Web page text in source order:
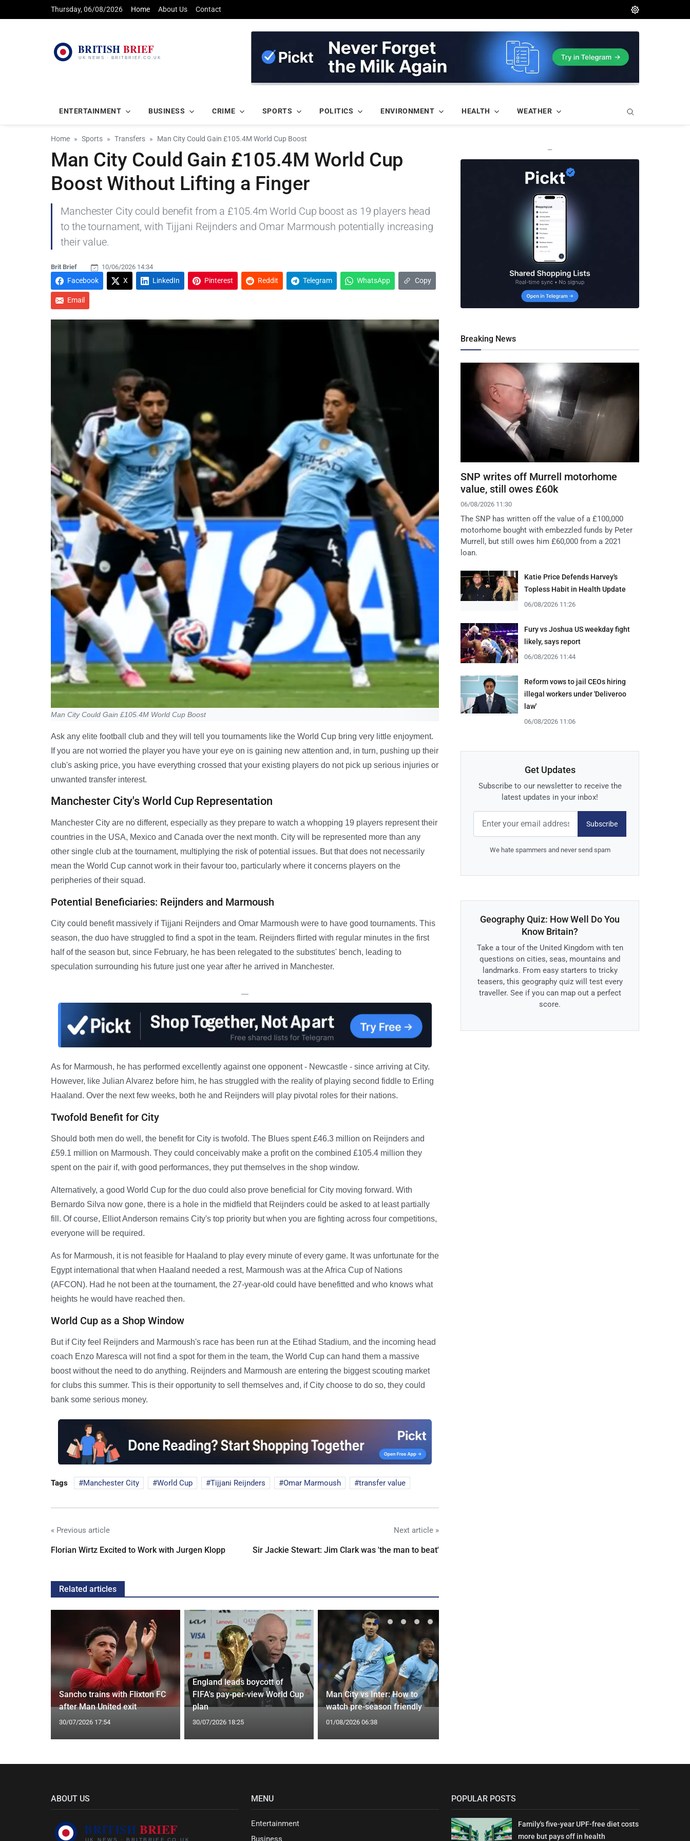
Thursday, 06/08/2026 Home About Us Contact
ENTERTAINMENT BUSINESS CRIME SPORTS POLITICS ENVIRONMENT HEALTH WEATHER
Home Sports Transfers Man City Could Gain £105.4M World Cup Boost
Man City Could Gain £105.4M World Cup
Boost Without Lifting a Finger
Manchester City could benefit from a £105.4m World Cup boost as 19 players head
to the tournament, with Tijjani Reijnders and Omar Marmoush potentially increasing
their value.
Brit Brief 10/06/2026 14:34
Facebook X LinkedIn Pinterest Reddit Telegram WhatsApp Copy
Email
Man City Could Gain £105.4M World Cup Boost
Ask any elite football club and they will tell you tournaments like the World Cup bring very little enjoyment.
If you are not worried the player you have your eye on is gaining new attention and, in turn, pushing up their
club's asking price, you have everything crossed that your existing players do not pick up serious injuries or
unwanted transfer interest.
Manchester City's World Cup Representation
Manchester City are no different, especially as they prepare to watch a whopping 19 players represent their
countries in the USA, Mexico and Canada over the next month. City will be represented more than any
other single club at the tournament, multiplying the risk of potential issues. But that does not necessarily
mean the World Cup cannot work in their favour too, particularly where it concerns players on the
peripheries of their squad.
Potential Beneficiaries: Reijnders and Marmoush
City could benefit massively if Tijjani Reijnders and Omar Marmoush were to have good tournaments. This
season, the duo have struggled to find a spot in the team. Reijnders flirted with regular minutes in the first
half of the season but, since February, he has been relegated to the substitutes' bench, leading to
speculation surrounding his future just one year after he arrived in Manchester.
—
As for Marmoush, he has performed excellently against one opponent - Newcastle - since arriving at City.
However, like Julian Alvarez before him, he has struggled with the reality of playing second fiddle to Erling
Haaland. Over the next few weeks, both he and Reijnders will play pivotal roles for their nations.
Twofold Benefit for City
Should both men do well, the benefit for City is twofold. The Blues spent £46.3 million on Reijnders and
£59.1 million on Marmoush. They could conceivably make a profit on the combined £105.4 million they
spent on the pair if, with good performances, they put themselves in the shop window.
Alternatively, a good World Cup for the duo could also prove beneficial for City moving forward. With
Bernardo Silva now gone, there is a hole in the midfield that Reijnders could be asked to at least partially
fill. Of course, Elliot Anderson remains City's top priority but when you are fighting across four competitions,
everyone will be required.
As for Marmoush, it is not feasible for Haaland to play every minute of every game. It was unfortunate for the
Egypt international that when Haaland needed a rest, Marmoush was at the Africa Cup of Nations
(AFCON). Had he not been at the tournament, the 27-year-old could have benefitted and who knows what
heights he would have reached then.
World Cup as a Shop Window
But if City feel Reijnders and Marmoush's race has been run at the Etihad Stadium, and the incoming head
coach Enzo Maresca will not find a spot for them in the team, the World Cup can hand them a massive
boost without the need to do anything. Reijnders and Marmoush are entering the biggest scouting market
for clubs this summer. This is their opportunity to sell themselves and, if City choose to do so, they could
bank some serious money.
Tags Manchester City World Cup Tijjani Reijnders Omar Marmoush transfer value
« Previous article
Florian Wirtz Excited to Work with Jurgen Klopp
Next article »
Sir Jackie Stewart: Jim Clark was 'the man to beat'
Related articles
Sancho trains with Flixton FC
after Man United exit
30/07/2026 17:54
England leads boycott of
FIFA's pay-per-view World Cup
plan
30/07/2026 18:25
Man City vs Inter: How to
watch pre-season friendly
01/08/2026 06:38
—
Breaking News
SNP writes off Murrell motorhome
value, still owes £60k
06/08/2026 11:30
The SNP has written off the value of a £100,000
motorhome bought with embezzled funds by Peter
Murrell, but still owes him £60,000 from a 2021
loan.
Katie Price Defends Harvey's
Topless Habit in Health Update
06/08/2026 11:26
Fury vs Joshua US weekday fight
likely, says report
06/08/2026 11:44
Reform vows to jail CEOs hiring
illegal workers under 'Deliveroo
law'
06/08/2026 11:06
Get Updates
Subscribe to our newsletter to receive the
latest updates in your inbox!
Subscribe
We hate spammers and never send spam
Geography Quiz: How Well Do You
Know Britain?
Take a tour of the United Kingdom with ten
questions on cities, seas, mountains and
landmarks. From easy starters to tricky
teasers, this geography quiz will test every
traveller. See if you can map out a perfect
score.
ABOUT US MENU
Entertainment
Business
POPULAR POSTS
Family's five-year UPF-free diet costs
more but pays off in health